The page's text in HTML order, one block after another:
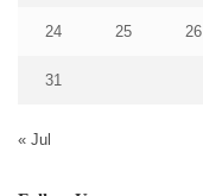
24 25 26
31
« Jul